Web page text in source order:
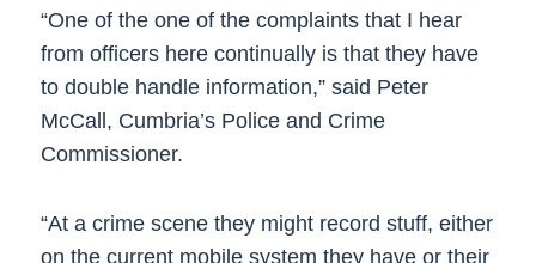
“One of the one of the complaints that I hear
from officers here continually is that they have
to double handle information,” said Peter
McCall, Cumbria’s Police and Crime
Commissioner.
“At a crime scene they might record stuff, either
on the current mobile system they have or their